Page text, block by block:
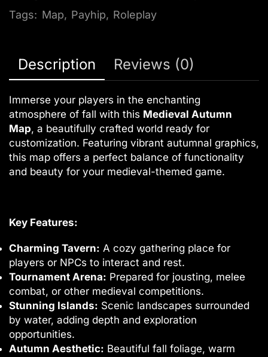
Tags: Map, Payhip, Roleplay
Description Reviews (0)
Immerse your players in the enchanting
atmosphere of fall with this Medieval Autumn
Map, a beautifully crafted world ready for
customization. Featuring vibrant autumnal graphics,
this map offers a perfect balance of functionality
and beauty for your medieval-themed game.
Key Features:
Charming Tavern: A cozy gathering place for
players or NPCs to interact and rest.
Tournament Arena: Prepared for jousting, melee
combat, or other medieval competitions.
Stunning Islands: Scenic landscapes surrounded
by water, adding depth and exploration
opportunities.
Autumn Aesthetic: Beautiful fall foliage, warm